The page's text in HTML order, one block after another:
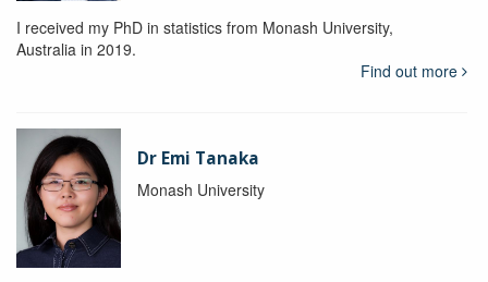
I received my PhD in statistics from Monash University,
Australia in 2019.
Find out more
Dr Emi Tanaka
Monash University